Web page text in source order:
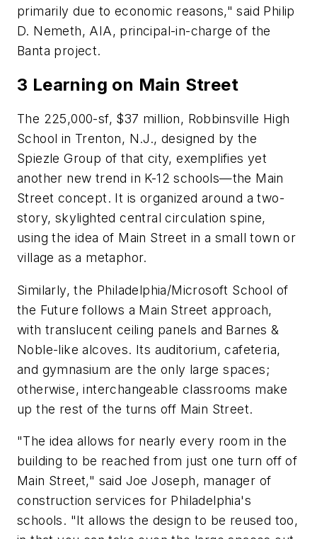
primarily due to economic reasons," said Philip
D. Nemeth, AIA, principal-in-charge of the
Banta project.
3 Learning on Main Street
The 225,000-sf, $37 million, Robbinsville High
School in Trenton, N.J., designed by the
Spiezle Group of that city, exemplifies yet
another new trend in K-12 schools—the Main
Street concept. It is organized around a two-
story, skylighted central circulation spine,
using the idea of Main Street in a small town or
village as a metaphor.
Similarly, the Philadelphia/Microsoft School of
the Future follows a Main Street approach,
with translucent ceiling panels and Barnes &
Noble-like alcoves. Its auditorium, cafeteria,
and gymnasium are the only large spaces;
otherwise, interchangeable classrooms make
up the rest of the turns off Main Street.
"The idea allows for nearly every room in the
building to be reached from just one turn off of
Main Street," said Joe Joseph, manager of
construction services for Philadelphia's
schools. "It allows the design to be reused too,